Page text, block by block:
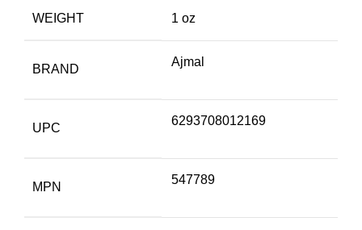
WEIGHT 1 oz
BRAND
Ajmal
UPC
6293708012169
MPN
547789